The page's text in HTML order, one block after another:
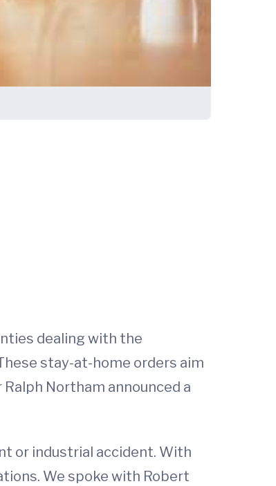
dealing with the
stay-at-home orders aim
Northam announced a
or industrial accident. With
We spoke with Robert